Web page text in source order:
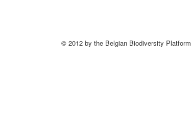
© 2012 by the Belgian Biodiversity Platform